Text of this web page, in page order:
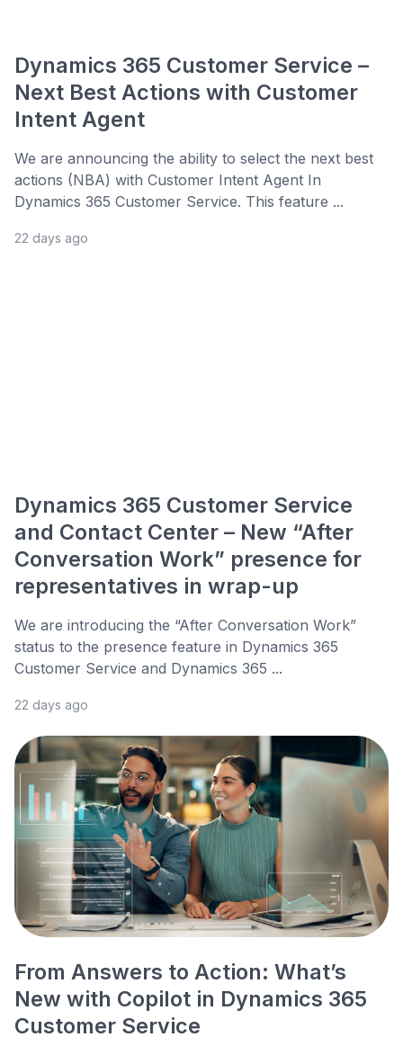
Dynamics 365 Customer Service –
Next Best Actions with Customer
Intent Agent
We are announcing the ability to select the next best
actions (NBA) with Customer Intent Agent In
Dynamics 365 Customer Service. This feature ...
22 days ago
Dynamics 365 Customer Service
and Contact Center – New “After
Conversation Work” presence for
representatives in wrap-up
We are introducing the “After Conversation Work”
status to the presence feature in Dynamics 365
Customer Service and Dynamics 365 ...
22 days ago
From Answers to Action: What’s
New with Copilot in Dynamics 365
Customer Service